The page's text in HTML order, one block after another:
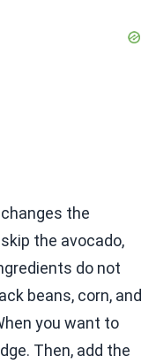
the
the avocado,
do not
beans, corn, and
you want to
Then, add the